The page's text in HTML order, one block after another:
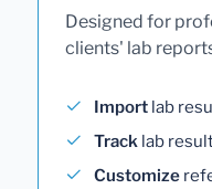
Designed for
clients' lab
Import lab
Track lab
Customize